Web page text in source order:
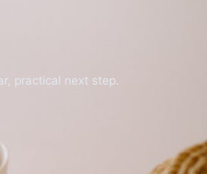
practical next step.